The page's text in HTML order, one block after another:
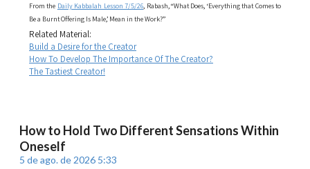
From the Daily Kabbalah Lesson 7/5/26, Rabash, “What Does, ‘Everything that Comes to
Be a Burnt Offering Is Male,’ Mean in the Work?”
Related Material:
Build a Desire for the Creator
How To Develop The Importance Of The Creator?
The Tastiest Creator!
How to Hold Two Different Sensations Within
Oneself
5 de ago. de 2026 5:33